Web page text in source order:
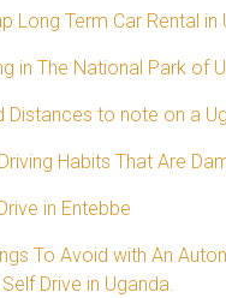
Long Term Car Rental in
in The National Park of
Distances to note on a
Habits That Are
in Entebbe
To Avoid with An
Drive in Uganda.